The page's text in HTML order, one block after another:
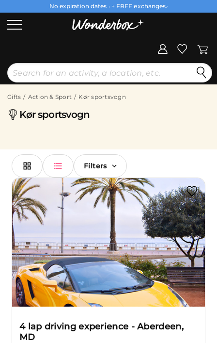
No expiration dates 1 + FREE exchanges2
Gifts Action & Sport Kør sportsvogn
Kør sportsvogn
Filters
4 lap driving experience - Aberdeen,
MD